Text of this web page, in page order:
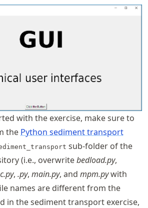
with the exercise, make sure to
the Python sediment transport
sub-folder of the
(i.e., overwritebedload.py,
, .py, main.py, and mpm.pywith
names are different from the
in the sediment transport exercise,